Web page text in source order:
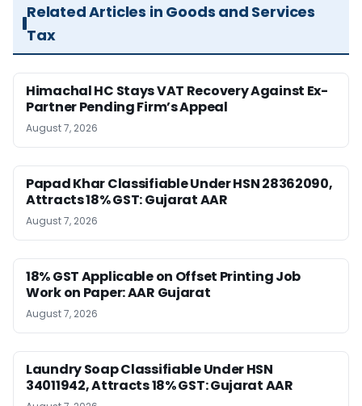
Related Articles in Goods and Services
Tax
Himachal HC Stays VAT Recovery Against Ex-
Partner Pending Firm’s Appeal
August 7, 2026
Papad Khar Classifiable Under HSN 28362090,
Attracts 18% GST: Gujarat AAR
August 7, 2026
18% GST Applicable on Offset Printing Job
Work on Paper: AAR Gujarat
August 7, 2026
Laundry Soap Classifiable Under HSN
34011942, Attracts 18% GST: Gujarat AAR